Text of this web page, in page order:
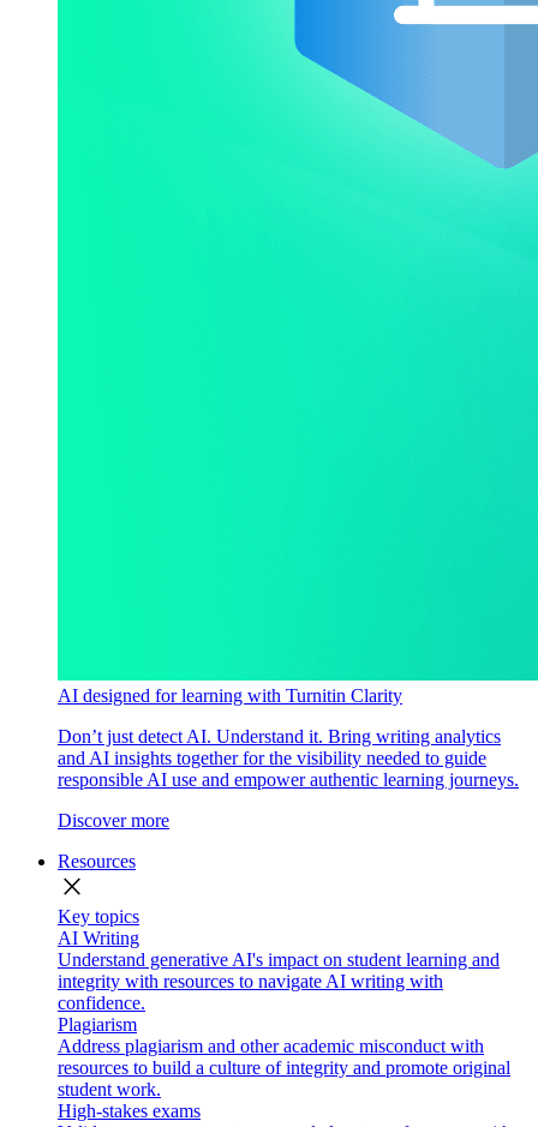
AI designed for learning with Turnitin Clarity
Don’t just detect AI. Understand it. Bring writing analytics
and AI insights together for the visibility needed to guide
responsible AI use and empower authentic learning journeys.
Discover more
Resources
close
Key topics
AI Writing
Understand generative AI's impact on student learning and
integrity with resources to navigate AI writing with
confidence.
Plagiarism
Address plagiarism and other academic misconduct with
resources to build a culture of integrity and promote original
student work.
High-stakes exams